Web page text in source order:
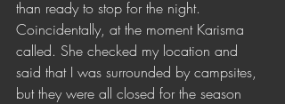
than ready to stop for the night.
Coincidentally, at the moment Karisma
called. She checked my location and
said that I was surrounded by campsites,
but they were all closed for the season